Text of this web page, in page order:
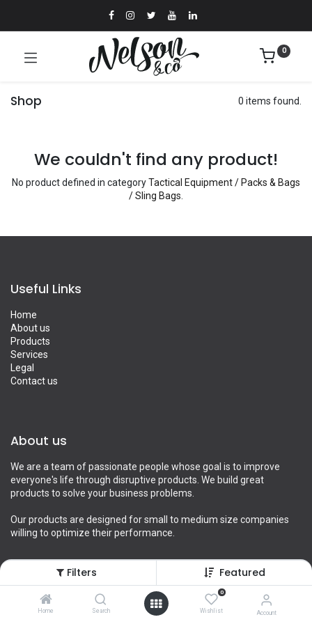
Filters Featured
Home Search
0
Wishlist Account
0
Shop 0 items found.
We couldn't find any product!
No product defined in categoryTactical Equipment / Packs & Bags
/ Sling Bags.
Useful Links
Home
About us
Products
Services
Legal
Contact us
About us
We are a team of passionate people whose goal is to improve
everyone's life through disruptive products. We build great
products to solve your business problems.
Our products are designed for small to medium size companies
willing to optimize their performance.
Connect with us